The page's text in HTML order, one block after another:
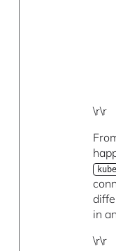
\r\r
in
\r\r